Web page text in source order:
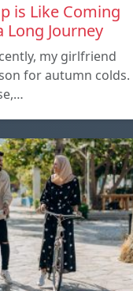
is Like Coming
Long Journey
my girlfriend
for autumn colds.